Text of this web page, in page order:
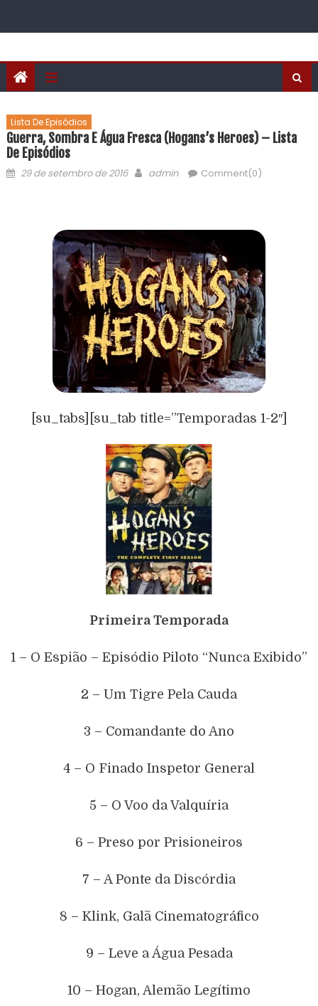
Lista De Episódios
Guerra, Sombra E Água Fresca (Hogans’s Heroes) – Lista
De Episódios
29 de setembro de 2016 admin Comment(0)
[su_tabs][su_tab title=”Temporadas 1-2″]
Primeira Temporada
1 – O Espião – Episódio Piloto “Nunca Exibido”
2 – Um Tigre Pela Cauda
3 – Comandante do Ano
4 – O Finado Inspetor General
5 – O Voo da Valquíria
6 – Preso por Prisioneiros
7 – A Ponte da Discórdia
8 – Klink, Galã Cinematográfico
9 – Leve a Água Pesada
10 – Hogan, Alemão Legítimo